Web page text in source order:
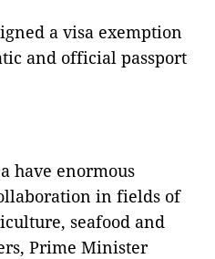
a visa exemption
and official passport
have enormous
in fields of
seafood and
Prime Minister